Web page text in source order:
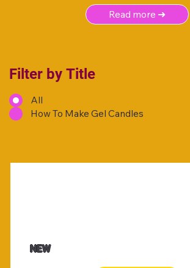
Read more ➜
Filter by Title
All
How To Make Gel Candles
NEW